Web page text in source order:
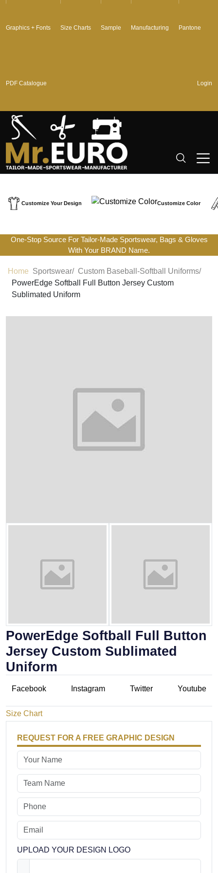
Graphics + Fonts Size Charts Sample Manufacturing Pantone
PDF Catalogue Login
Customize Your Design Customize Color
One-Stop Source For Tailor-Made Sportswear, Bags & Gloves
With Your BRAND Name.
Home Sportswear/ Custom Baseball-Softball Uniforms/
PowerEdge Softball Full Button Jersey Custom
Sublimated Uniform
PowerEdge Softball Full Button
Jersey Custom Sublimated
Uniform
Facebook Instagram Twitter Youtube
Size Chart
REQUEST FOR A FREE GRAPHIC DESIGN
UPLOAD YOUR DESIGN LOGO